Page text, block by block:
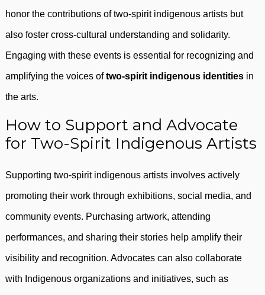
honor the contributions of two-spirit indigenous artists but
also foster cross-cultural understanding and solidarity.
Engaging with these events is essential for recognizing and
amplifying the voices oftwo-spirit indigenous identities in
the arts.
How to Support and Advocate
for Two-Spirit Indigenous Artists
Supporting two-spirit indigenous artists involves actively
promoting their work through exhibitions, social media, and
community events. Purchasing artwork, attending
performances, and sharing their stories help amplify their
visibility and recognition. Advocates can also collaborate
with Indigenous organizations and initiatives, such as